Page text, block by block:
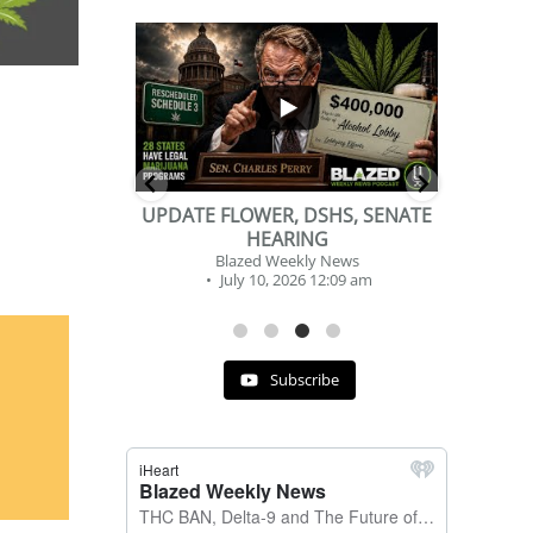
...
2
1
BEVERAGE OF THE YEAR
CHALLENGE
Blazed Weekly News
July 2, 2026 11:12 am
Subscribe